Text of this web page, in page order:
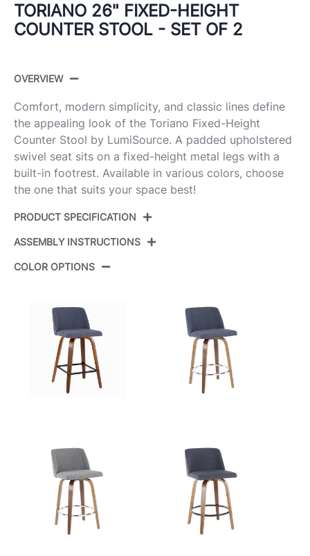
TORIANO 26" FIXED-HEIGHT
COUNTER STOOL - SET OF 2
OVERVIEW
Comfort, modern simplicity, and classic lines define
the appealing look of the Toriano Fixed-Height
Counter Stool by LumiSource. A padded upholstered
swivel seat sits on a fixed-height metal legs with a
built-in footrest. Available in various colors, choose
the one that suits your space best!
PRODUCT SPECIFICATION
ASSEMBLY INSTRUCTIONS
COLOR OPTIONS